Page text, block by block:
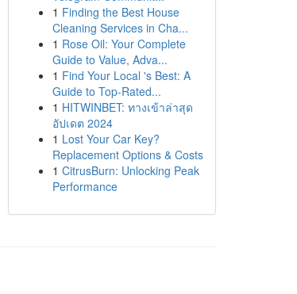
1 Finding the Best House
Cleaning Services in Cha...
1 Rose Oil: Your Complete
Guide to Value, Adva...
1 Find Your Local 's Best: A
Guide to Top-Rated...
1 HITWINBET: ทางเข้าล่าสุด
อัปเดต 2024
1 Lost Your Car Key?
Replacement Options & Costs
1 CitrusBurn: Unlocking Peak
Performance